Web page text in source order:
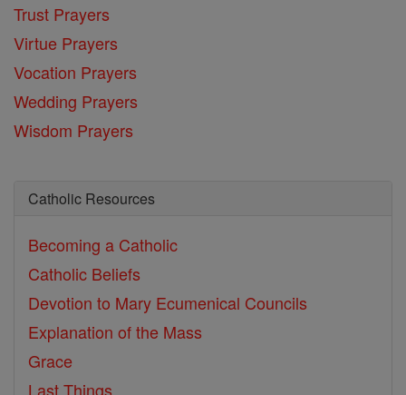
Trust Prayers
Virtue Prayers
Vocation Prayers
Wedding Prayers
Wisdom Prayers
Catholic Resources
Becoming a Catholic
Catholic Beliefs
Devotion to Mary Ecumenical Councils
Explanation of the Mass
Grace
Last Things